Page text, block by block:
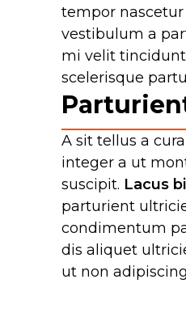
tempor
vestibulum a
mi velit
scelerisque
A sit tellus a
integer a ut
suscipit. Lacus
parturient
condimentum
dis aliquet
ut non